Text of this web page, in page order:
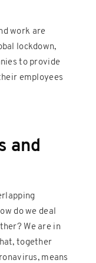
work are
lockdown,
to provide
employees
and
do we deal
We are in
together
means